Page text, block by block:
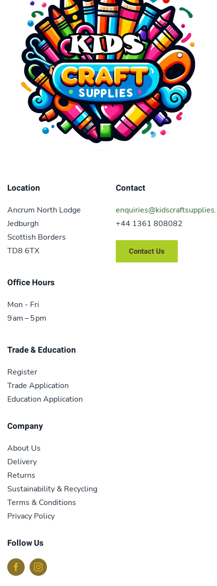
Location
Ancrum North Lodge
Jedburgh
Scottish Borders
TD8 6TX
Contact
+44 1361 808082
Contact Us
Office Hours
Mon - Fri
9 am – 5 pm
Trade & Education
Register
Trade Application
Education Application
Company
About Us
Delivery
Returns
Sustainability & Recycling
Terms & Conditions
Privacy Policy
Follow Us